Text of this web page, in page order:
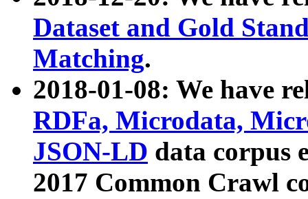
Dataset and Gold
Matching.
2018-01-08: We have
RDFa, Microdata,
JSON-LD data corpus
2017 Common Crawl